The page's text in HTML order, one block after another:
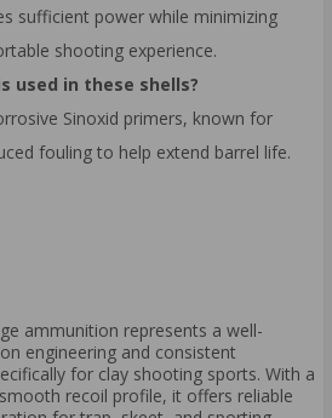
sufficient power while minimizing
shooting experience.
used in these shells?
Sinoxid primers, known for
fouling to help extend barrel life.
ammunition represents a well-
engineering and consistent
for clay shooting sports. With a
recoil profile, it offers reliable